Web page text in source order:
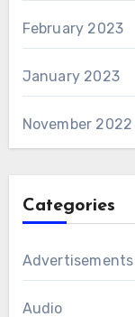
February 2023
January 2023
November 2022
Categories
Advertisements
Audio